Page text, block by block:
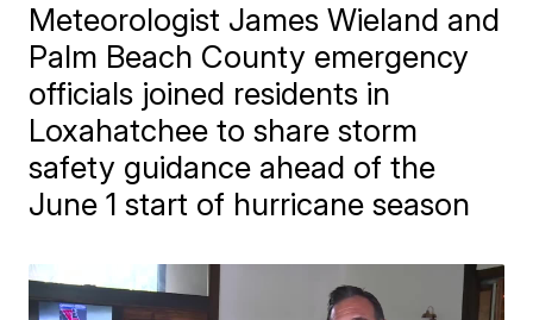
Meteorologist James Wieland and
Palm Beach County emergency
officials joined residents in
Loxahatchee to share storm
safety guidance ahead of the
June 1 start of hurricane season